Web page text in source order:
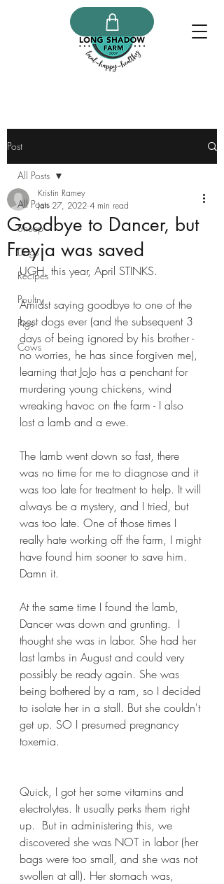
Post
All Posts
Sheep
Dogs
Recipes
Poultry
Pigs
Cows
All Posts
Goodbye to Dancer, but
Freyja was saved
Kristin Ramey
Jan 27, 2022 4 min read
UGH, this year, April STINKS.
Amidst saying goodbye to one of the
best dogs ever (and the subsequent 3
days of being ignored by his brother -
no worries, he has since forgiven me),
learning that JoJo has a penchant for
murdering young chickens, wind
wreaking havoc on the farm - I also
lost a lamb and a ewe.
The lamb went down so fast, there
was no time for me to diagnose and it
was too late for treatment to help. It will
always be a mystery, and I tried, but
was too late. One of those times I
really hate working off the farm, I might
have found him sooner to save him.
Damn it.
At the same time I found the lamb,
Dancer was down and grunting.  I
thought she was in labor. She had her
last lambs in August and could very
possibly be ready again. She was
being bothered by a ram, so I decided
to isolate her in a stall. But she couldn't
get up. SO I presumed pregnancy
toxemia.
Quick, I got her some vitamins and
electrolytes. It usually perks them right
up.  But in administering this, we
discovered she was NOT in labor (her
bags were too small, and she was not
swollen at all). Her stomach was,